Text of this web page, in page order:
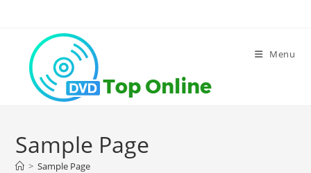
Menu
Sample Page
> Sample Page